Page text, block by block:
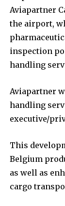
Aviapartner
the airport,
inspection
handling
Aviapartner
handling
executive/
This
Belgium
as well as
cargo